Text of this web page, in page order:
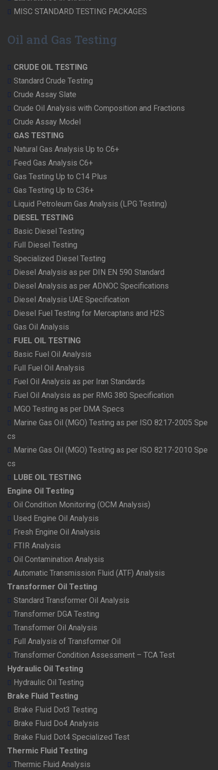
MISC STANDARD TESTING PACKAGES
Oil and Gas Testing
CRUDE OIL TESTING
Standard Crude Testing
Crude Assay Slate
Crude Oil Analysis with Composition and Fractions
Crude Assay Model
GAS TESTING
Natural Gas Analysis Up to C6+
Feed Gas Analysis C6+
Gas Testing Up to C14 Plus
Gas Testing Up to C36+
Liquid Petroleum Gas Analysis (LPG Testing)
DIESEL TESTING
Basic Diesel Testing
Full Diesel Testing
Specialized Diesel Testing
Diesel Analysis as per DIN EN 590 Standard
Diesel Analysis as per ADNOC Specifications
Diesel Analysis UAE Specification
Diesel Fuel Testing for Mercaptans and H2S
Gas Oil Analysis
FUEL OIL TESTING
Basic Fuel Oil Analysis
Full Fuel Oil Analysis
Fuel Oil Analysis as per Iran Standards
Fuel Oil Analysis as per RMG 380 Specification
MGO Testing as per DMA Specs
Marine Gas Oil (MGO) Testing as per ISO 8217-2005 Spe
cs
Marine Gas Oil (MGO) Testing as per ISO 8217-2010 Spe
cs
LUBE OIL TESTING
Engine Oil Testing
Oil Condition Monitoring (OCM Analysis)
Used Engine Oil Analysis
Fresh Engine Oil Analysis
FTIR Analysis
Oil Contamination Analysis
Automatic Transmission Fluid (ATF) Analysis
Transformer Oil Testing
Standard Transformer Oil Analysis
Transformer DGA Testing
Transformer Oil Analysis
Full Analysis of Transformer Oil
Transformer Condition Assessment – TCA Test
Hydraulic Oil Testing
Hydraulic Oil Testing
Brake Fluid Testing
Brake Fluid Dot3 Testing
Brake Fluid Do4 Analysis
Brake Fluid Dot4 Specialized Test
Thermic Fluid Testing
Thermic Fluid Analysis